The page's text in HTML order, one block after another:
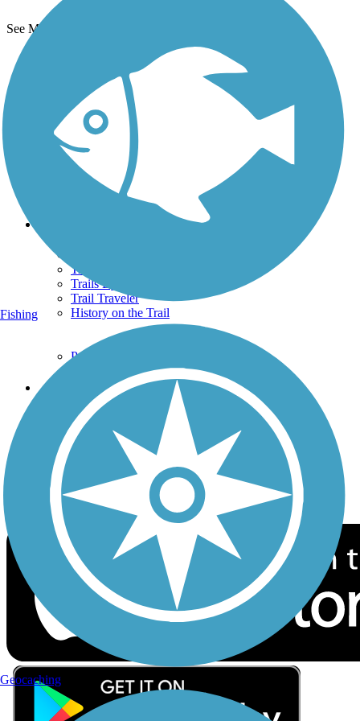
See More Nearby Trails
TrailLink FAQ
Technical Support
Donate
Go Unlimited
Get the TrailLink App
Terms and Conditions
Trails By City
Trails By Activity
Trail Traveler
History on the Trail
Privacy
Follow Us
Sign up for eNews
Download the free TrailLink app!
Fishing
Geocaching